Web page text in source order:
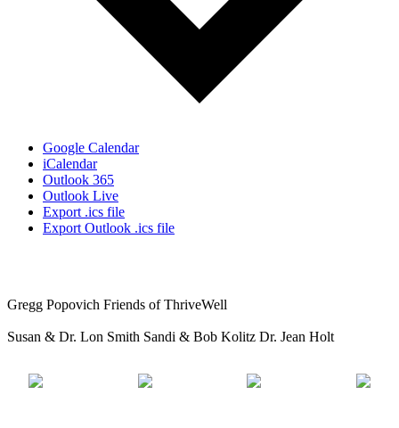
Google Calendar
iCalendar
Outlook 365
Outlook Live
Export .ics file
Export Outlook .ics file
Gregg Popovich Friends of ThriveWell
Susan & Dr. Lon Smith Sandi & Bob Kolitz Dr. Jean Holt